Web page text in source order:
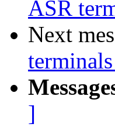
ASR
Next
]